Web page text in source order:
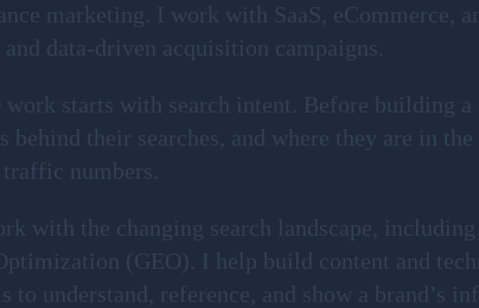
marketing. I work with SaaS, eCommerce,
and data-driven acquisition campaigns.
work starts with search intent. Before building
behind their searches, and where they are in
traffic numbers.
with the changing search landscape,
(GEO). I help build content and
to understand, reference, and show a brand’s